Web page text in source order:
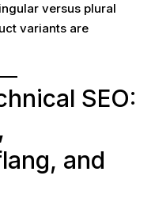
versus plural
variants are
SEO:
and